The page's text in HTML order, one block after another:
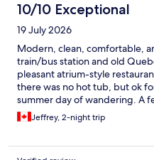
10/10 Exceptional
19 July 2026
Modern, clean, comfortable,
train/bus station and old
pleasant atrium-style
there was no hot tub, but ok
summer day of wandering. A
Jeffrey, 2-night trip